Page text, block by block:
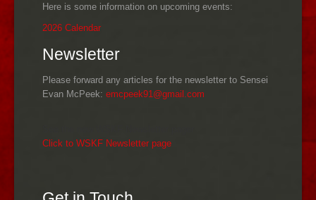
Here is some information on upcoming events:
2026 Calendar
Newsletter
Please forward any articles for the newsletter to Sensei
Evan McPeek: emcpeek91@gmail.com
Click to WSKF Newsletter page